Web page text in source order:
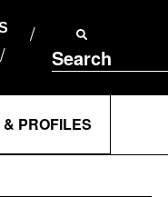
Search
PROFILES